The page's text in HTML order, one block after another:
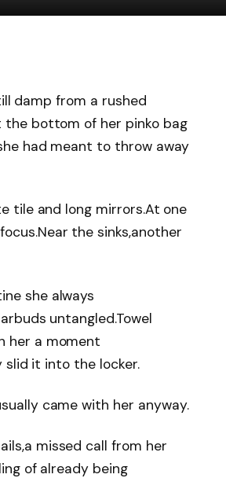
damp from a rushed
the bottom of her pinko bag
had meant to throw away
tile and long mirrors.At one
the sinks,another
she always
untangled.Towel
her a moment
slid it into the locker.
came with her anyway.
missed call from her
of already being